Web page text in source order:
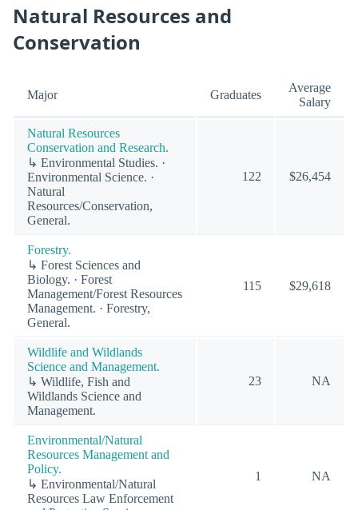
Natural Resources and
Conservation
Major Graduates
Average
Salary
Natural Resources
Conservation and Research.
↳ Environmental Studies. ·
Environmental Science. ·
Natural
Resources/Conservation,
General.
122 $26,454
Forestry.
↳ Forest Sciences and
Biology. · Forest
Management/Forest Resources
Management. · Forestry,
General.
115 $29,618
Wildlife and Wildlands
Science and Management.
↳ Wildlife, Fish and
Wildlands Science and
Management.
23 NA
Environmental/Natural
Resources Management and
Policy.
↳ Environmental/Natural
Resources Law Enforcement
1 NA